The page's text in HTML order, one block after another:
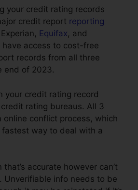
your credit rating records
credit report reporting
Equifax, and
have access to cost-free
records from all three
end of 2023.
your credit rating record
rating bureaus. All 3
online conflict process, which
way to deal with a
accurate however can’t
Unverifiable info needs to be